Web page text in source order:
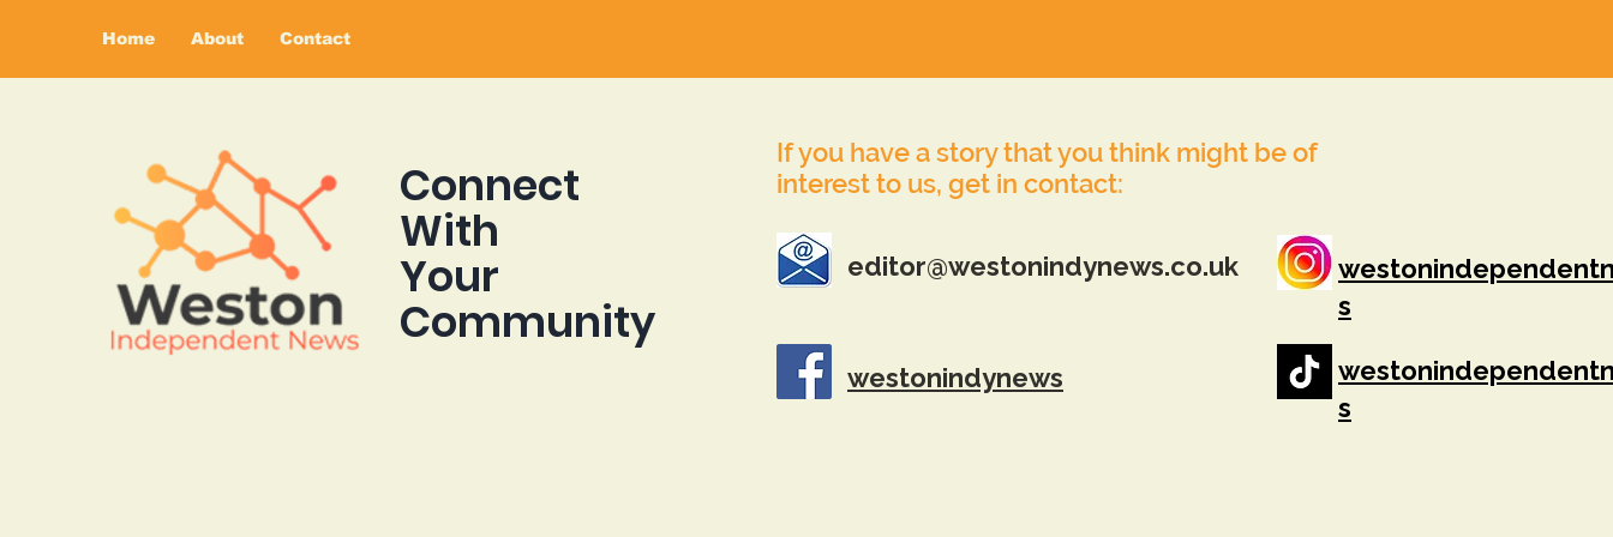
Home About Contact
Connect
With
Your
Community
If you have a story that you think might be of
interest to us, get in contact:
editor@westonindynews.co.uk
s
westonindynews
s